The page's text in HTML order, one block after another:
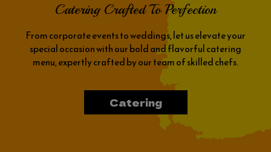
Catering Crafted To Perfection
From corporate events to weddings, let us elevate your
special occasion with our bold and flavorful catering
menu, expertly crafted by our team of skilled chefs.
Catering